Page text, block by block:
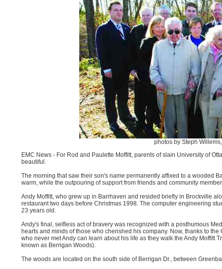
photos by Steph
EMC News - For Rod and Paulette Moffitt, parents of slain University of
beautiful.
The morning that saw their son's name permanently affixed to a wooded
warm, while the outpouring of support from friends and community
Andy Moffitt, who grew up in Barrhaven and resided briefly in Brockville
restaurant two days before Christmas 1998. The computer engineering
23 years old.
Andy's final, selfless act of bravery was recognized with a posthumous
hearts and minds of those who cherished his company. Now, thanks to
who never met Andy can learn about his life as they walk the Andy Moffitt
known as Berrigan Woods).
The woods are located on the south side of Berrigan Dr., between